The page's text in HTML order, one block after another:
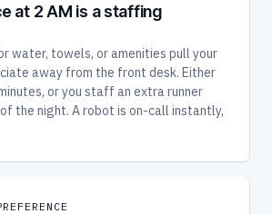
at 2 AM is a staffing
water, towels, or amenities pull your
away from the front desk. Either
or you staff an extra runner
the night. A robot is on-call instantly,